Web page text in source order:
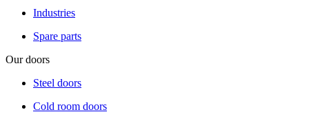
Industries
Spare parts
Our doors
Steel doors
Cold room doors